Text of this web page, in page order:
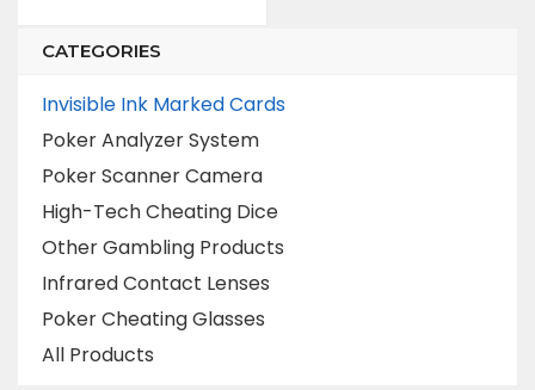
CATEGORIES
Invisible Ink Marked Cards
Poker Analyzer System
Poker Scanner Camera
High-Tech Cheating Dice
Other Gambling Products
Infrared Contact Lenses
Poker Cheating Glasses
All Products